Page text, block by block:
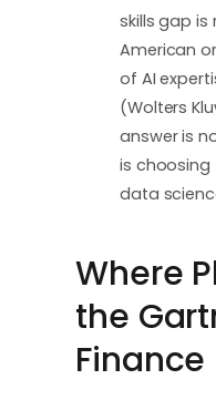
skills gap is
American
of AI
(Wolters
answer is
is
data
Where
the